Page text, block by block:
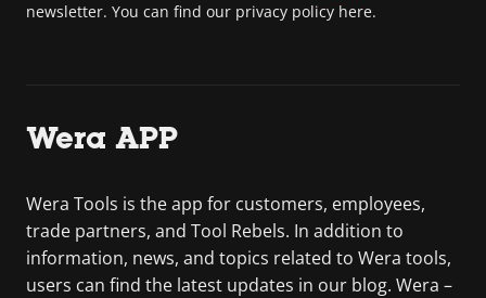
newsletter. You can find our privacy policy here.
Wera APP
Wera Tools is the app for customers, employees,
trade partners, and Tool Rebels. In addition to
information, news, and topics related to Wera tools,
users can find the latest updates in our blog. Wera –